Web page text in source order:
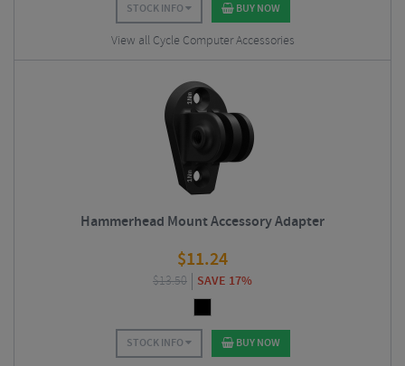
STOCK INFO BUY NOW
View all Cycle Computer Accessories
Hammerhead Mount Accessory Adapter
$11.24
$13.50 SAVE 17%
STOCK INFO BUY NOW